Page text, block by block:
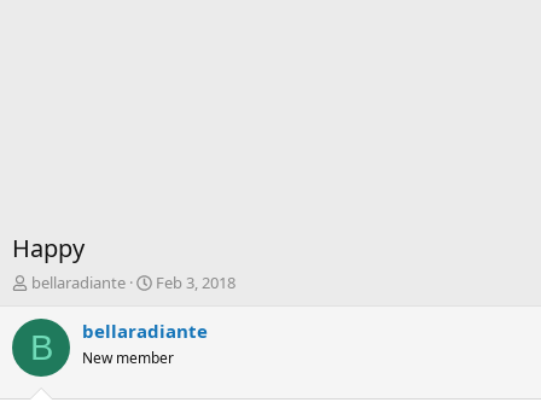
Happy
T
r
e
d
bellaradiante
S
a
t
Feb 3, 2018
B bellaradiante
New member